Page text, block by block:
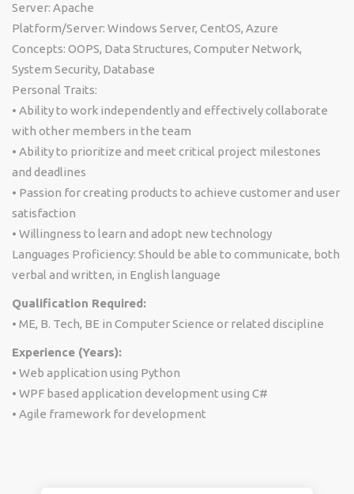
Server: Apache
Platform/Server: Windows Server, CentOS, Azure
Concepts: OOPS, Data Structures, Computer Network,
System Security, Database
Personal Traits:
• Ability to work independently and effectively collaborate
with other members in the team
• Ability to prioritize and meet critical project milestones
and deadlines
• Passion for creating products to achieve customer and user
satisfaction
• Willingness to learn and adopt new technology
Languages Proficiency: Should be able to communicate, both
verbal and written, in English language
Qualification Required:
• ME, B. Tech, BE in Computer Science or related discipline
Experience (Years):
• Web application using Python
• WPF based application development using C#
• Agile framework for development